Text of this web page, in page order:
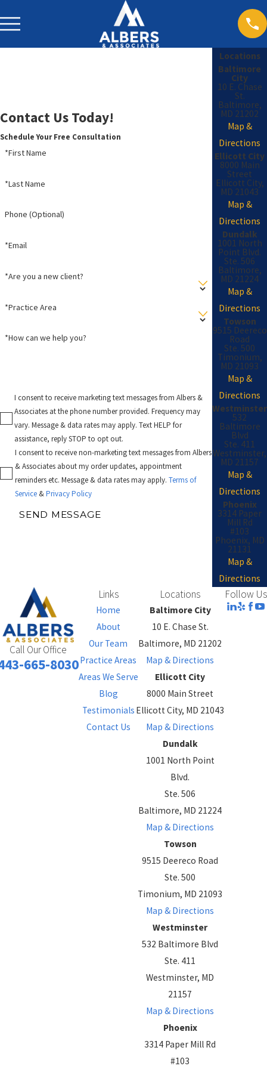
Contact Us Today!
Schedule Your Free Consultation
*First Name
*Last Name
Phone (Optional)
*Email
*Are you a new client?
*Practice Area
*How can we help you?
I consent to receive marketing text messages from Albers &
Associates at the phone number provided. Frequency may
vary. Message & data rates may apply. Text HELP for
assistance, reply STOP to opt out.
I consent to receive non-marketing text messages from Albers
& Associates about my order updates, appointment
reminders etc. Message & data rates may apply. Terms of
Service&Privacy Policy
SEND MESSAGE
Locations
Baltimore
City
10 E. Chase
St.
Baltimore,
MD 21202
Map &
Directions
Ellicott City
8000 Main
Street
Ellicott City,
MD 21043
Map &
Directions
Dundalk
1001 North
Point Blvd.
Ste. 506
Baltimore,
MD 21224
Map &
Directions
Towson
9515 Deereco
Road
Ste. 500
Timonium,
MD 21093
Map &
Directions
Westminster
532
Baltimore
Blvd
Ste. 411
Westminster,
MD 21157
Map &
Directions
Phoenix
3314 Paper
Mill Rd
#103
Phoenix, MD
21131
Map &
Directions
Call Our Office
665-8030
Links
Home
About
Our Team
Practice Areas
Areas We Serve
Blog
Testimonials
Contact Us
Locations
Baltimore City
10 E. Chase St.
Baltimore, MD 21202
Map & Directions
Ellicott City
8000 Main Street
Ellicott City, MD 21043
Map & Directions
Dundalk
1001 North Point
Blvd.
Ste. 506
Baltimore, MD 21224
Map & Directions
Towson
9515 Deereco Road
Ste. 500
Timonium, MD 21093
Map & Directions
Westminster
532 Baltimore Blvd
Ste. 411
Westminster, MD
21157
Map & Directions
Phoenix
3314 Paper Mill Rd
#103
Follow Us